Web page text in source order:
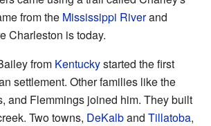
from the Mississippi Riverand
Charleston is today.
from Kentuckystarted the first
settlement. Other families like the
and Flemmings joined him. They built
Two towns, DeKalband Tillatoba,